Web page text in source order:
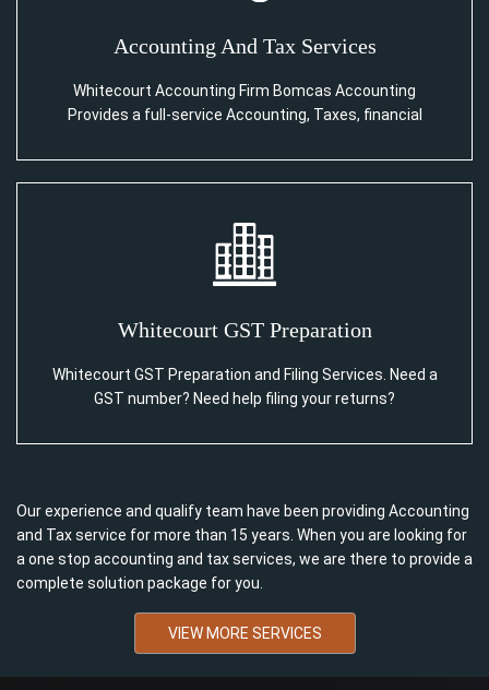
Accounting And Tax Services
Whitecourt Accounting Firm Bomcas Accounting
Provides a full-service Accounting, Taxes, financial
Whitecourt GST Preparation
Whitecourt GST Preparation and Filing Services. Need a
GST number? Need help filing your returns?
Our experience and qualify team have been providing Accounting
and Tax service for more than 15 years. When you are looking for
a one stop accounting and tax services, we are there to provide a
complete solution package for you.
VIEW MORE SERVICES